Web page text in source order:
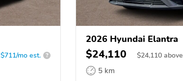
$711/mo est. ?
2026 Hyundai Elantra
$24,110 $24,110 above
5 km